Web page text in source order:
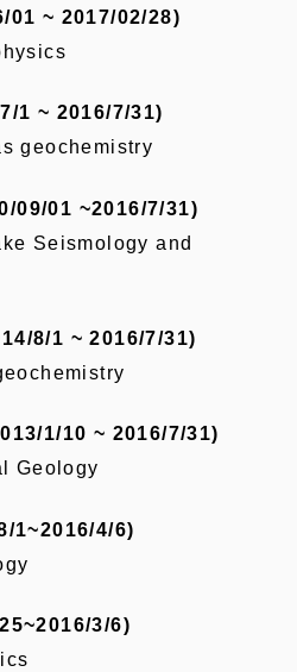
01 ~ 2017/02/28)
1 ~ 2016/7/31)
geochemistry
09/01 ~2016/7/31)
Seismology and
8/1 ~ 2016/7/31)
1/10 ~ 2016/7/31)
Geology
1~2016/4/6)
3/6)